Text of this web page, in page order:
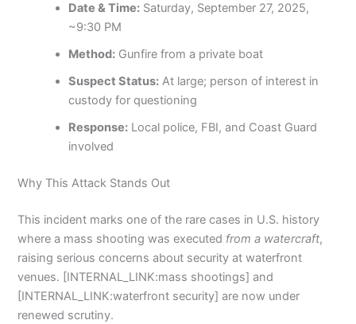
Date & Time: Saturday, September 27, 2025,
~9:30 PM
Method: Gunfire from a private boat
Suspect Status: At large; person of interest in
custody for questioning
Response: Local police, FBI, and Coast Guard
involved
Why This Attack Stands Out
This incident marks one of the rare cases in U.S. history
where a mass shooting was executed from a watercraft,
raising serious concerns about security at waterfront
venues. [INTERNAL_LINK:mass shootings] and
[INTERNAL_LINK:waterfront security] are now under
renewed scrutiny.